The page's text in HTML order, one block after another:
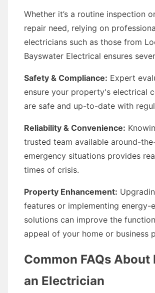
Whether it’s a routine inspection
repair need, relying on
electricians such as those from
Bayswater Electrical ensures
Safety & Compliance: Expert
ensure your property's electrical
are safe and up-to-date with
Reliability & Convenience:
trusted team available around-
emergency situations provides
times of crisis.
Property Enhancement:
features or implementing energy-
solutions can improve the
appeal of your home or business
Common FAQs About
an Electrician